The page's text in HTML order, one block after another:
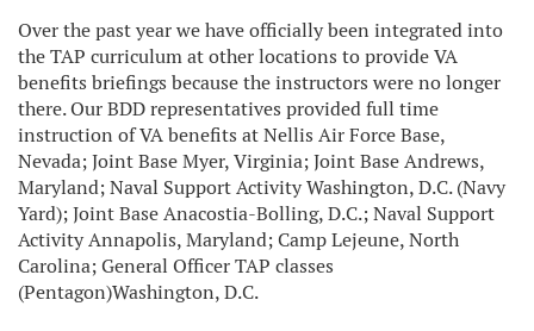
Over the past year we have officially been integrated into
the TAP curriculum at other locations to provide VA
benefits briefings because the instructors were no longer
there. Our BDD representatives provided full time
instruction of VA benefits at Nellis Air Force Base,
Nevada; Joint Base Myer, Virginia; Joint Base Andrews,
Maryland; Naval Support Activity Washington, D.C. (Navy
Yard); Joint Base Anacostia-Bolling, D.C.; Naval Support
Activity Annapolis, Maryland; Camp Lejeune, North
Carolina; General Officer TAP classes
(Pentagon)Washington, D.C.